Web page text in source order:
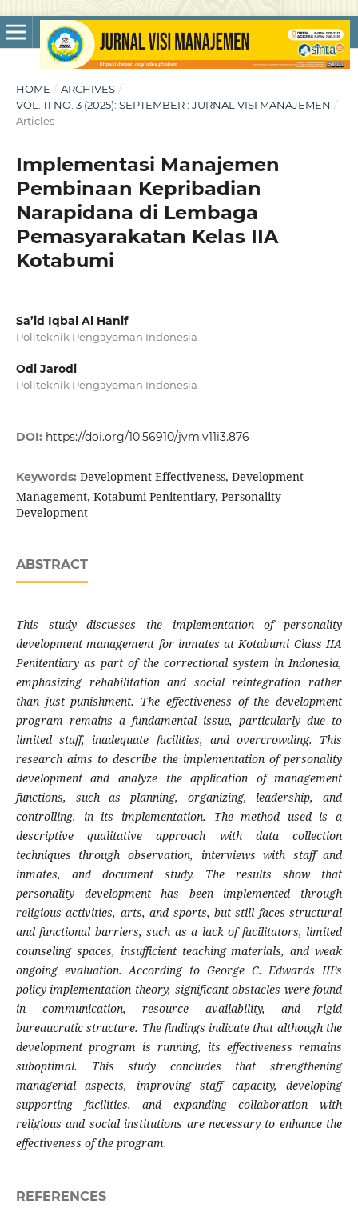
HOME / ARCHIVES /
VOL. 11 NO. 3 (2025): SEPTEMBER : JURNAL VISI MANAJEMEN /
Articles
Implementasi Manajemen
Pembinaan Kepribadian
Narapidana di Lembaga
Pemasyarakatan Kelas IIA
Kotabumi
Sa’id Iqbal Al Hanif
Politeknik Pengayoman Indonesia
Odi Jarodi
Politeknik Pengayoman Indonesia
DOI: https://doi.org/10.56910/jvm.v11i3.876
Keywords: Development Effectiveness, Development
Management, Kotabumi Penitentiary, Personality
Development
ABSTRACT
This study discusses the implementation of personality
development management for inmates at Kotabumi Class IIA
Penitentiary as part of the correctional system in Indonesia,
emphasizing rehabilitation and social reintegration rather
than just punishment. The effectiveness of the development
program remains a fundamental issue, particularly due to
limited staff, inadequate facilities, and overcrowding. This
research aims to describe the implementation of personality
development and analyze the application of management
functions, such as planning, organizing, leadership, and
controlling, in its implementation. The method used is a
descriptive qualitative approach with data collection
techniques through observation, interviews with staff and
inmates, and document study. The results show that
personality development has been implemented through
religious activities, arts, and sports, but still faces structural
and functional barriers, such as a lack of facilitators, limited
counseling spaces, insufficient teaching materials, and weak
ongoing evaluation. According to George C. Edwards III’s
policy implementation theory, significant obstacles were found
in communication, resource availability, and rigid
bureaucratic structure. The findings indicate that although the
development program is running, its effectiveness remains
suboptimal. This study concludes that strengthening
managerial aspects, improving staff capacity, developing
supporting facilities, and expanding collaboration with
religious and social institutions are necessary to enhance the
effectiveness of the program.
REFERENCES